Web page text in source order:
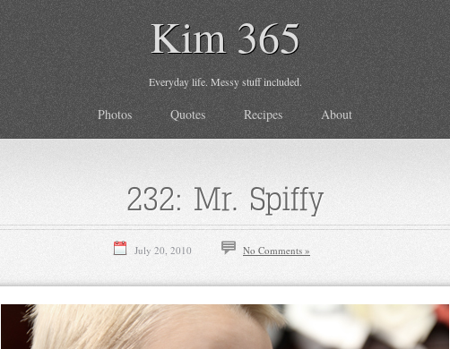
Kim 365
Everyday life. Messy stuff included.
Photos Quotes Recipes About
232: Mr. Spiffy
July 20, 2010 No Comments »